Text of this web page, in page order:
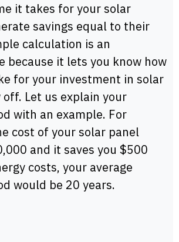
it takes for your solar
savings equal to their
calculation is an
because it lets you know how
for your investment in solar
off. Let us explain your
with an example. For
cost of your solar panel
and it saves you $500
costs, your average
would be 20 years.